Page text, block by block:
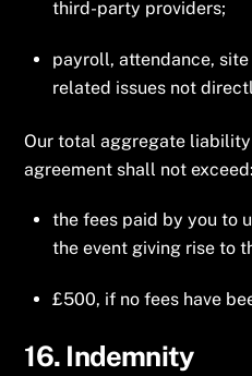
third-party providers;
payroll, attendance,
related issues not
Our total aggregate
agreement shall not exceed:
the fees paid by you to
the event giving rise to
£500, if no fees have
16. Indemnity